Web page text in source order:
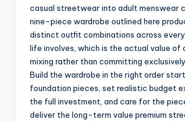
casual streetwear into adult menswear
nine-piece wardrobe outlined here
distinct outfit combinations across
life involves, which is the actual value of
mixing rather than committing
Build the wardrobe in the right order
foundation pieces, set realistic budget
the full investment, and care for the
deliver the long-term value premium